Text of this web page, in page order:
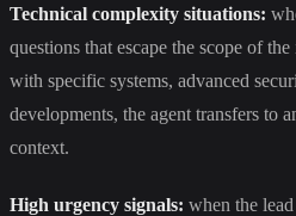
Technical complexity situations:
questions that escape the scope of
with specific systems, advanced
developments, the agent transfers to
context.
High urgency signals: when the